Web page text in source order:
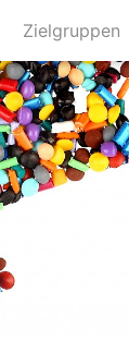
Zielgruppen